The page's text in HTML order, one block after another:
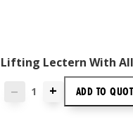
Lectern With All
— + ADD TO